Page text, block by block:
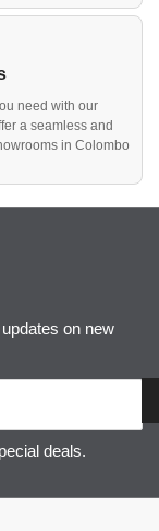
need with our
a seamless and
in Colombo
on new
deals.